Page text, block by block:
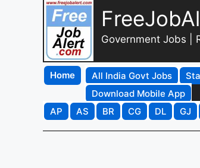
Government Jobs |
Home All India Govt Jobs
Download Mobile App
AP
AS BR CG DL GJ